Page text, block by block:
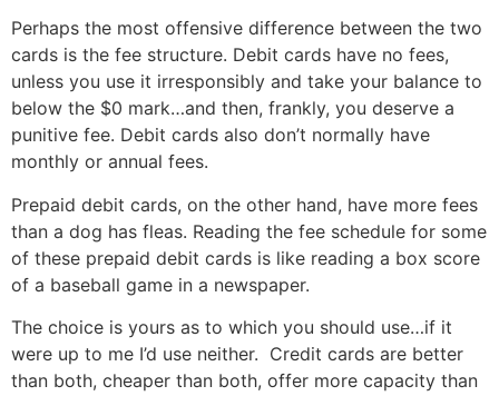
Perhaps the most offensive difference between the two
cards is the fee structure. Debit cards have no fees,
unless you use it irresponsibly and take your balance to
below the $0 mark…and then, frankly, you deserve a
punitive fee. Debit cards also don’t normally have
monthly or annual fees.
Prepaid debit cards, on the other hand, have more fees
than a dog has fleas. Reading the fee schedule for some
of these prepaid debit cards is like reading a box score
of a baseball game in a newspaper.
The choice is yours as to which you should use…if it
were up to me I’d use neither. Credit cards are better
than both, cheaper than both, offer more capacity than